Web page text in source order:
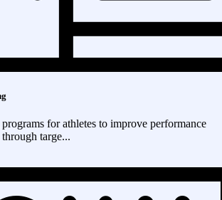
for athletes to improve performance
targe...